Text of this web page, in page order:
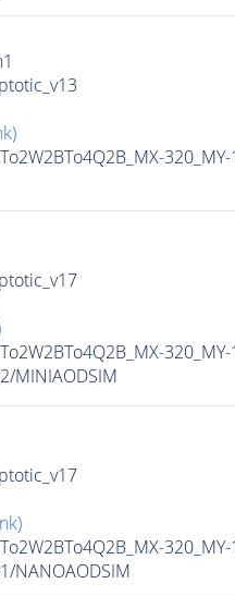
MINIAODSIM
NANOAODSIM